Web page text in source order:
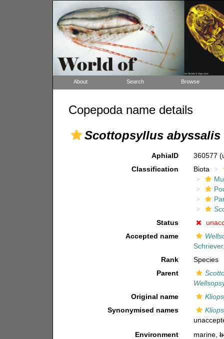
About Search Browse
Copepoda name details
Scottopsyllus abyssalis
AphiaID 360577
Classification
Biota
Status
Accepted name
Rank
Species
Parent
Original name
Synonymised names
Environment
marine,